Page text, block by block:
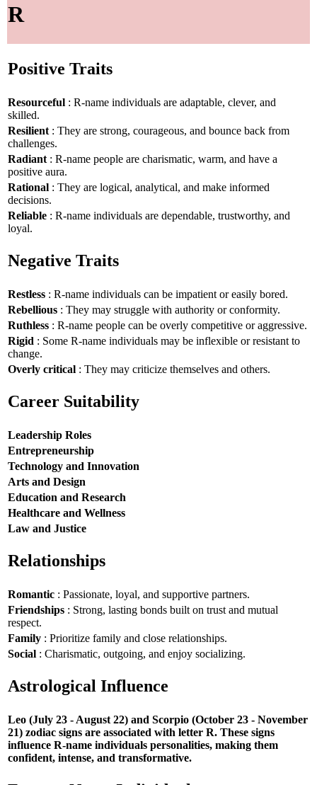
R
Positive Traits
Resourceful : R-name individuals are adaptable, clever, and
skilled.
Resilient : They are strong, courageous, and bounce back from
challenges.
Radiant : R-name people are charismatic, warm, and have a
positive aura.
Rational : They are logical, analytical, and make informed
decisions.
Reliable : R-name individuals are dependable, trustworthy, and
loyal.
Negative Traits
Restless : R-name individuals can be impatient or easily bored.
Rebellious : They may struggle with authority or conformity.
Ruthless : R-name people can be overly competitive or aggressive.
Rigid : Some R-name individuals may be inflexible or resistant to
change.
Overly critical : They may criticize themselves and others.
Career Suitability
Leadership Roles
Entrepreneurship
Technology and Innovation
Arts and Design
Education and Research
Healthcare and Wellness
Law and Justice
Relationships
Romantic : Passionate, loyal, and supportive partners.
Friendships : Strong, lasting bonds built on trust and mutual
respect.
Family : Prioritize family and close relationships.
Social : Charismatic, outgoing, and enjoy socializing.
Astrological Influence
Leo (July 23 - August 22) and Scorpio (October 23 - November
21) zodiac signs are associated with letter R. These signs
influence R-name individuals personalities, making them
confident, intense, and transformative.